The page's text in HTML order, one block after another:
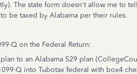
The state form doesn't allow me to
be taxed by Alabama per their rules.
Q on the Federal Return:
to an Alabama 529 plan
Q into Tubotax federal with box4